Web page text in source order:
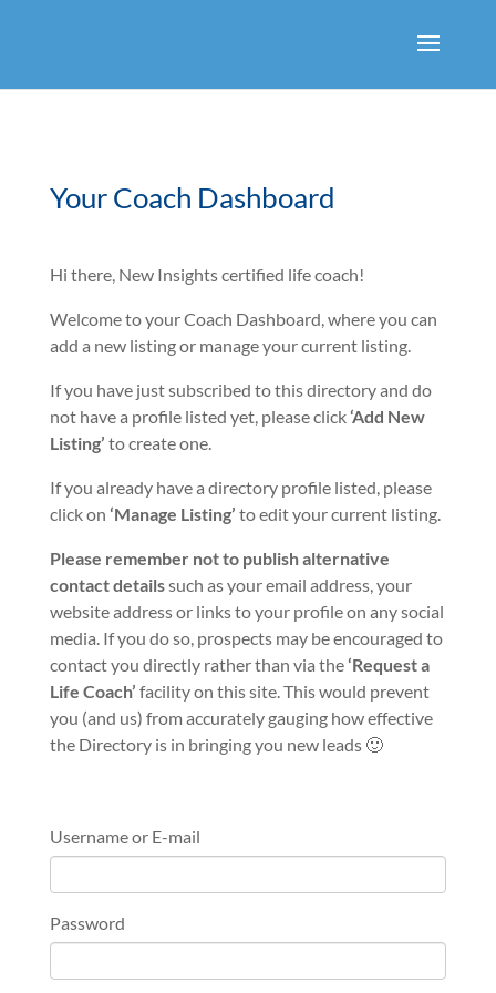
Your Coach Dashboard
Hi there, New Insights certified life coach!
Welcome to your Coach Dashboard, where you can
add a new listing or manage your current listing.
If you have just subscribed to this directory and do
not have a profile listed yet, please click‘Add New
Listing’ to create one.
If you already have a directory profile listed, please
click on ‘Manage Listing’ to edit your current listing.
Please remember not to publish alternative
contact detailssuch as your email address, your
website address or links to your profile on any social
media. If you do so, prospects may be encouraged to
contact you directly rather than via the‘Request a
Life Coach’ facility on this site. This would prevent
you (and us) from accurately gauging how effective
the Directory is in bringing you new leads 🙂
Username or E-mail
Password